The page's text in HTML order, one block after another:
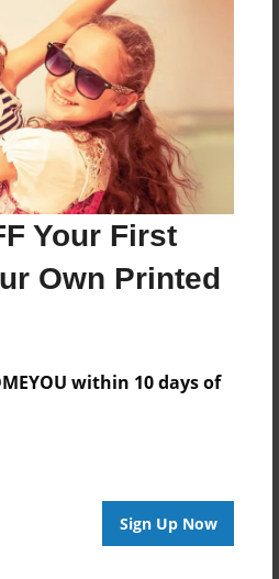
Your First
Own Printed
within 10 days of
Sign Up Now